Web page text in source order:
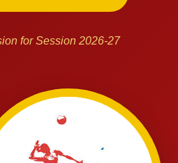
for Session 2026-27